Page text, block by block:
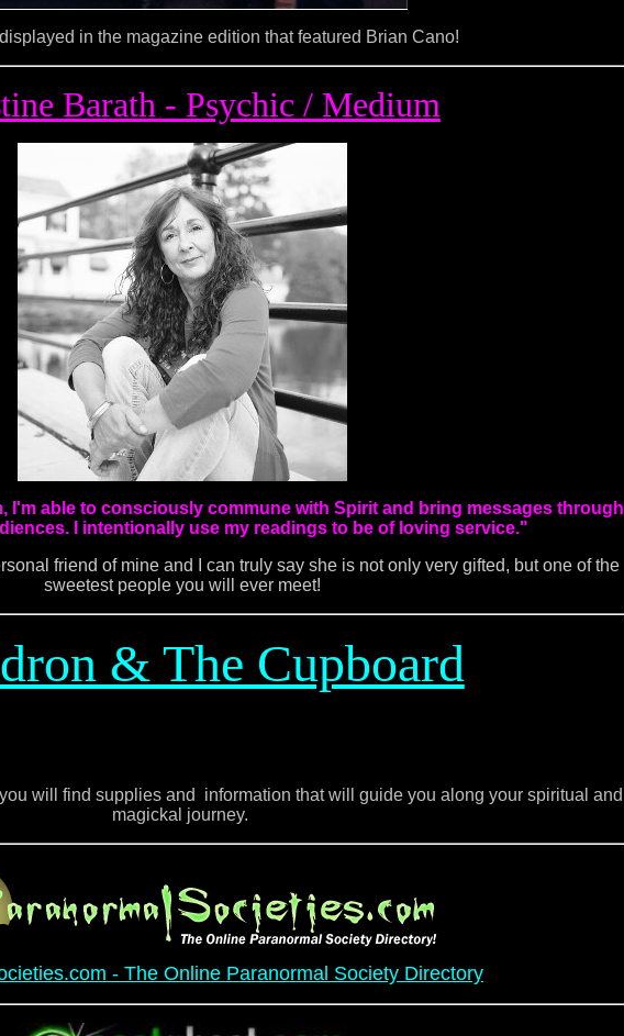
in the magazine edition that featured Brian Cano!
Barath - Psychic / Medium
I'm able to consciously commune with Spirit and bring messages through
I intentionally use my readings to be of loving service."
friend of mine and I can truly say she is not only very gifted, but one of the
sweetest people you will ever meet!
& The Cupboard
will find supplies and information that will guide you along your spiritual and
magickal journey.
- The Online Paranormal Society Directory